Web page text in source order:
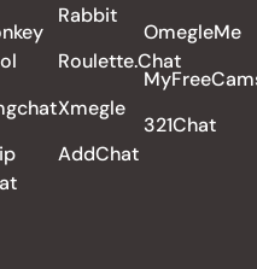
Rabbit
Roulette.Chat
Xmegle
AddChat
OmegleMe
321Chat